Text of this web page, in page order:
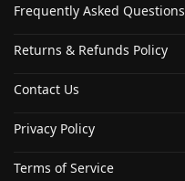
Frequently Asked Questions
Returns & Refunds Policy
Contact Us
Privacy Policy
Terms of Service